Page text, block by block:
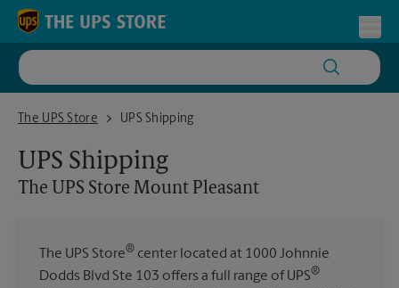
Skip to content
Return to Nav
The UPS Store
The UPS Store Mount Pleasant
UPS Shipping
UPS Shipping
The UPS Store Mount Pleasant
The UPS Store® center located at 1000 Johnnie
Dodds Blvd Ste 103 offers a full range of UPS®